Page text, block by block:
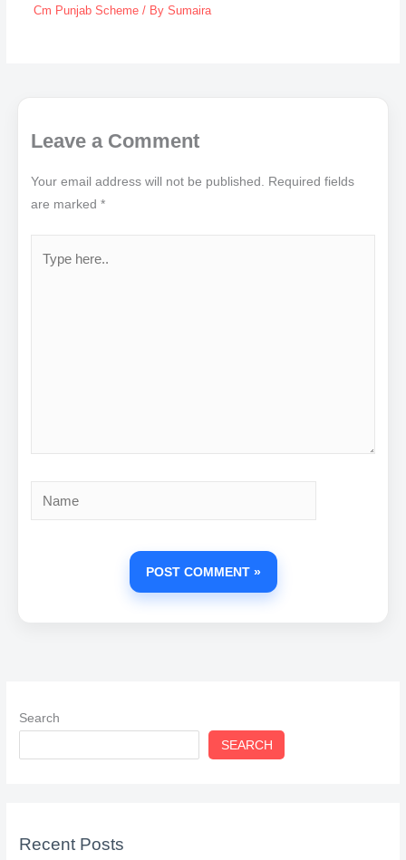
Cm Punjab Scheme/ By Sumaira
Leave a Comment
Your email address will not be published. Required fields
are marked*
here..
Search
SEARCH
Recent Posts